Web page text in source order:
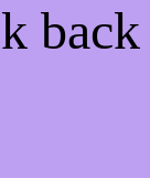
back